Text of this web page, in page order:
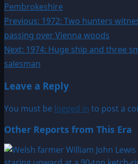
Pembrokeshire
Post
navigation
Previous: 1972: Two hunters
passing over Vienna woods
Next: 1974: Huge ship and three
salesman
Leave a Reply
You must be logged in to post a
Other Reports from This Era